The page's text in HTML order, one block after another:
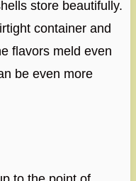
store beautifully.
container and
flavors meld even
be even more